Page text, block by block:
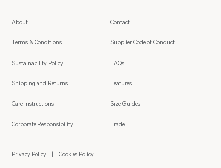
About
Terms & Conditions
Sustainability Policy
Shipping and Returns
Care Instructions
Corporate Responsibility
Contact
Supplier Code of Conduct
FAQs
Features
Size Guides
Trade
Privacy Policy Cookies Policy